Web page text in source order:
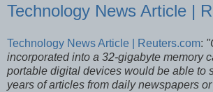
Technology News Article |
Technology News Article | Reuters.com:
incorporated into a 32-gigabyte memory
portable digital devices would be able to
years of articles from daily newspapers